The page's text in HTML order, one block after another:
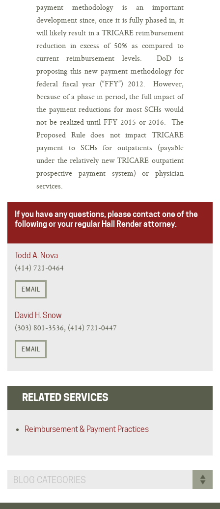
payment methodology is an important
development since, once it is fully phased in, it
will likely result in a TRICARE reimbursement
reduction in excess of 50% as compared to
current reimbursement levels. DoD is
proposing this new payment methodology for
federal fiscal year (“FFY”) 2012. However,
because of a phase in period, the full impact of
the payment reductions for most SCHs would
not be realized until FFY 2015 or 2016. The
Proposed Rule does not impact TRICARE
payment to SCHs for outpatients (payable
under the relatively new TRICARE outpatient
prospective payment system) or physician
services.
If you have any questions, please contact one of the
following or your regular Hall Render attorney.
Todd A. Nova
(414) 721-0464
EMAIL
David H. Snow
(303) 801-3536, (414) 721-0447
EMAIL
RELATED SERVICES
Reimbursement & Payment Practices
BLOG CATEGORIES